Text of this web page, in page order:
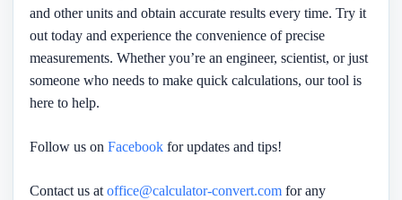
and other units and obtain accurate results every time. Try it
out today and experience the convenience of precise
measurements. Whether you’re an engineer, scientist, or just
someone who needs to make quick calculations, our tool is
here to help.
Follow us on Facebook for updates and tips!
Contact us at office@calculator-convert.com for any